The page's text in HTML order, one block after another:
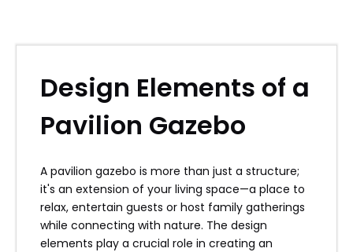
preventing potential structural damage
upon them!
4. Preventative Measures
materials fade-resistant prolonged exposure
direct sunlight may still cause fading over time
consider adding shades awnings protect
structure itself!
Design Elements of a
Pavilion Gazebo
A pavilion gazebo is more than just a structure;
it's an extension of your living space—a place to
relax, entertain guests or host family gatherings
while connecting with nature. The design
elements play a crucial role in creating an